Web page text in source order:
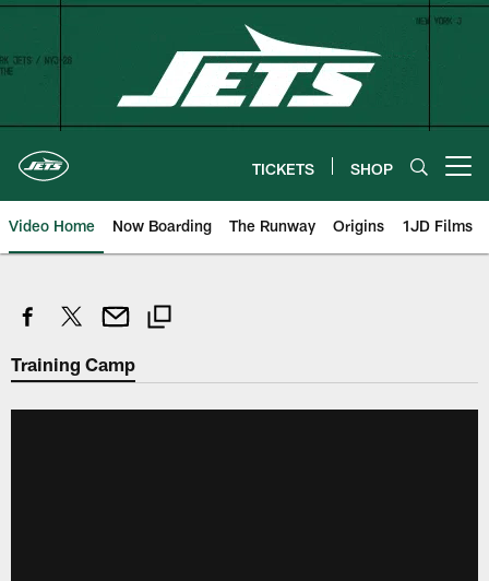
Skip
content
TICKETS SHOP
Video Home Now Boarding The Runway Origins 1JD Films
Training Camp